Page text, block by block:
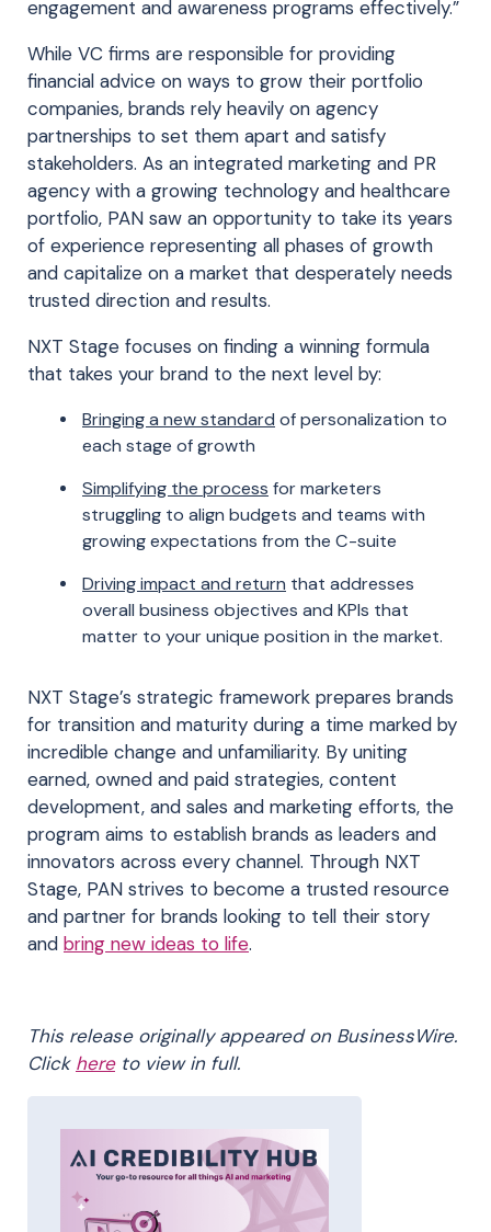
engagement and awareness programs effectively.”
While VC firms are responsible for providing
financial advice on ways to grow their portfolio
companies, brands rely heavily on agency
partnerships to set them apart and satisfy
stakeholders. As an integrated marketing and PR
agency with a growing technology and healthcare
portfolio, PAN saw an opportunity to take its years
of experience representing all phases of growth
and capitalize on a market that desperately needs
trusted direction and results.
NXT Stage focuses on finding a winning formula
that takes your brand to the next level by:
Bringing a new standard of personalization to
each stage of growth
Simplifying the process for marketers
struggling to align budgets and teams with
growing expectations from the C-suite
Driving impact and return that addresses
overall business objectives and KPIs that
matter to your unique position in the market.
NXT Stage’s strategic framework prepares brands
for transition and maturity during a time marked by
incredible change and unfamiliarity. By uniting
earned, owned and paid strategies, content
development, and sales and marketing efforts, the
program aims to establish brands as leaders and
innovators across every channel. Through NXT
Stage, PAN strives to become a trusted resource
and partner for brands looking to tell their story
and bring new ideas to life.
This release originally appeared on BusinessWire.
Click hereto view in full.